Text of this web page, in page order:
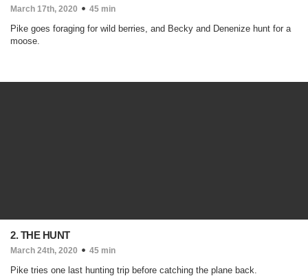
March 17th, 2020 45 min
Pike goes foraging for wild berries, and Becky and Denenize hunt for a
moose.
2. THE HUNT
March 24th, 2020 45 min
Pike tries one last hunting trip before catching the plane back.